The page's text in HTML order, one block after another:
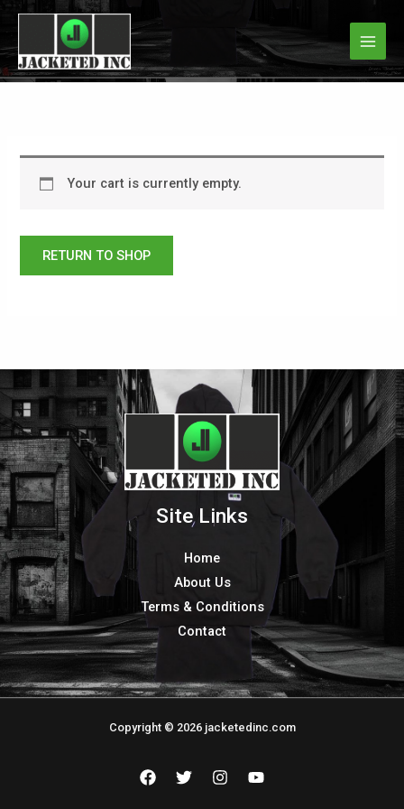
Skip
content
Your cart is currently empty.
RETURN TO SHOP
Site Links
Home
About Us
Terms & Conditions
Contact
Copyright © 2026 jacketedinc.com